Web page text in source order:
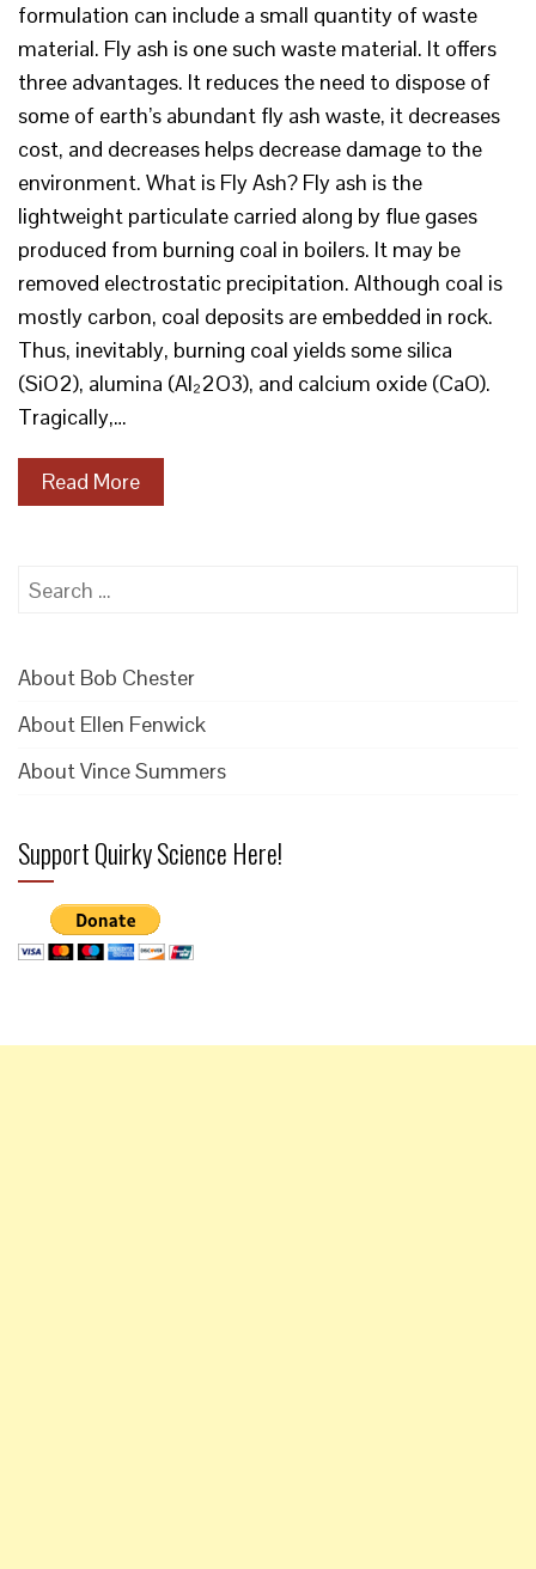
formulation can include a small quantity of waste
material. Fly ash is one such waste material. It offers
three advantages. It reduces the need to dispose of
some of earth’s abundant fly ash waste, it decreases
cost, and decreases helps decrease damage to the
environment. What is Fly Ash? Fly ash is the
lightweight particulate carried along by flue gases
produced from burning coal in boilers. It may be
removed electrostatic precipitation. Although coal is
mostly carbon, coal deposits are embedded in rock.
Thus, inevitably, burning coal yields some silica
(SiO2), alumina (Al₂2O3), and calcium oxide (CaO).
Tragically,…
Read More
Search
About Bob Chester
About Ellen Fenwick
About Vince Summers
Support Quirky Science Here!